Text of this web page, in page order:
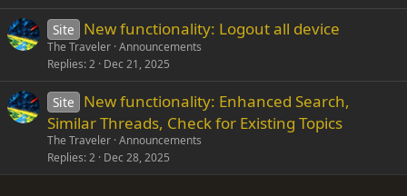
Site New functionality: Logout all device
The Traveler Announcements
Replies 2 Dec 21, 2025
Site
New functionality: Enhanced Search,
Similar Threads, Check for Existing Topics
The Traveler Announcements
Replies 2 Dec 28, 2025